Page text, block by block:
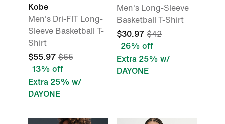
Kobe
Men's Dri-FIT Long-
Sleeve Basketball T-
Shirt
$55.97 $65
13% off
Extra 25% w/
DAYONE
Men's Long-Sleeve
Basketball T-Shirt
$30.97 $42
26% off
Extra 25% w/
DAYONE